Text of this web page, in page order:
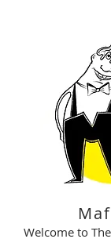
Welcome to